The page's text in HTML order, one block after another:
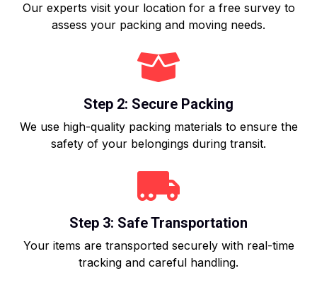
Our experts visit your location for a free survey to
assess your packing and moving needs.
Step 2: Secure Packing
We use high-quality packing materials to ensure the
safety of your belongings during transit.
Step 3: Safe Transportation
Your items are transported securely with real-time
tracking and careful handling.